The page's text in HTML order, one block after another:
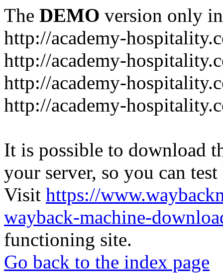
The DEMO version only
http://academy-
http://academy-
http://academy-
http://academy-
It is possible to download
your server, so you can
Visit https://
wayback-machine-
functioning site.
Go back to the index page